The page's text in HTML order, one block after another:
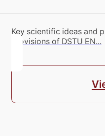
Key scientific ideas and
provisions of DSTU EN...